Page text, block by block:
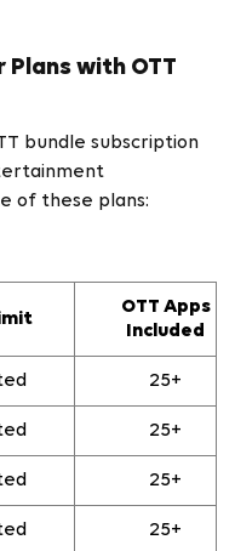
Plans with OTT
bundle subscription
of these plans:
OTT Apps
Included
25+
25+
25+
25+